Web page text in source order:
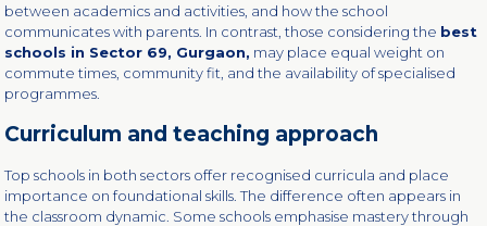
between academics and activities, and how the school
communicates with parents. In contrast, those considering the best
schools in Sector 69, Gurgaon, may place equal weight on
commute times, community fit, and the availability of specialised
programmes.
Curriculum and teaching approach
Top schools in both sectors offer recognised curricula and place
importance on foundational skills. The difference often appears in
the classroom dynamic. Some schools emphasise mastery through